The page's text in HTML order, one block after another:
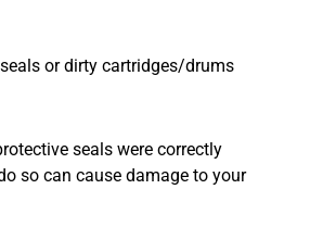
or dirty cartridges/drums
seals were correctly
so can cause damage to your